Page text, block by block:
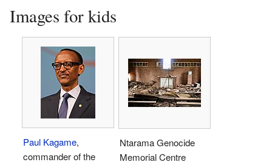
Images for kids
Paul Kagame,
commander of the
Ntarama Genocide
Memorial Centre